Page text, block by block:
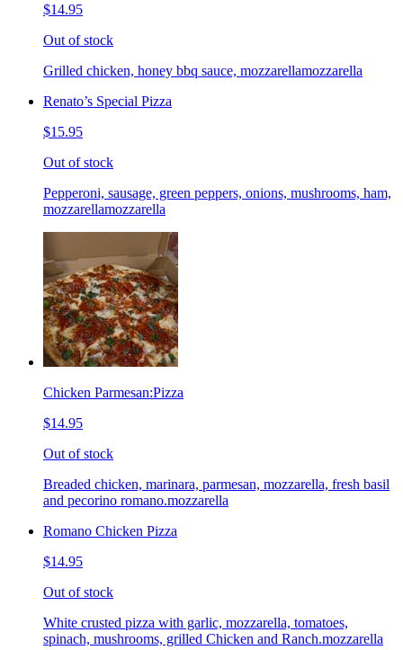
$14.95
Out of stock
Grilled chicken, honey bbq sauce, mozzarellamozzarella
Renato’s Special Pizza
$15.95
Out of stock
Pepperoni, sausage, green peppers, onions, mushrooms, ham,
mozzarellamozzarella
Chicken Parmesan:Pizza
$14.95
Out of stock
Breaded chicken, marinara, parmesan, mozzarella, fresh basil
and pecorino romano.mozzarella
Romano Chicken Pizza
$14.95
Out of stock
White crusted pizza with garlic, mozzarella, tomatoes,
spinach, mushrooms, grilled Chicken and Ranch.mozzarella